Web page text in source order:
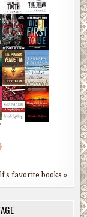
favorite books »